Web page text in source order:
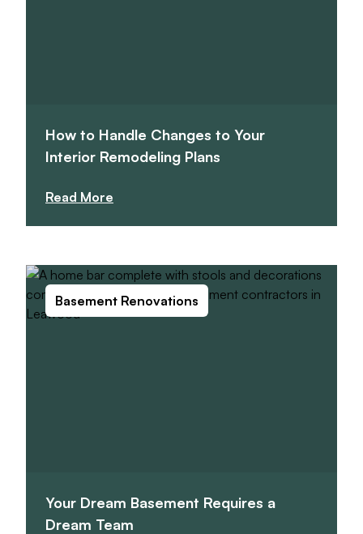
How to Handle Changes to Your
Interior Remodeling Plans
Read More
Basement Renovations
Your Dream Basement Requires a
Dream Team